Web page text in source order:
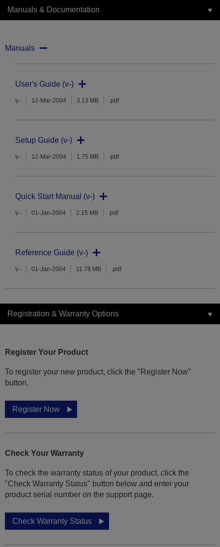
Manuals & Documentation
Manuals
User's Guide (v-)
v.- 12-Mar-2004 3.13 MB .pdf
Setup Guide (v-)
v.- 12-Mar-2004 1.75 MB .pdf
Quick Start Manual (v-)
v.- 01-Jan-2004 2.15 MB .pdf
Reference Guide (v-)
v.- 01-Jan-2004 11.78 MB .pdf
Registration & Warranty Options
Register Your Product
To register your new product, click the "Register Now"
button.
Register Now
Check Your Warranty
To check the warranty status of your product, click the
"Check Warranty Status" button below and enter your
product serial number on the support page.
Check Warranty Status